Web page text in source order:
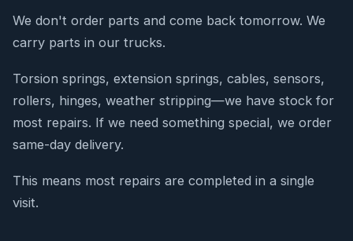
We don't order parts and come back tomorrow. We
carry parts in our trucks.
Torsion springs, extension springs, cables, sensors,
rollers, hinges, weather stripping—we have stock for
most repairs. If we need something special, we order
same-day delivery.
This means most repairs are completed in a single
visit.